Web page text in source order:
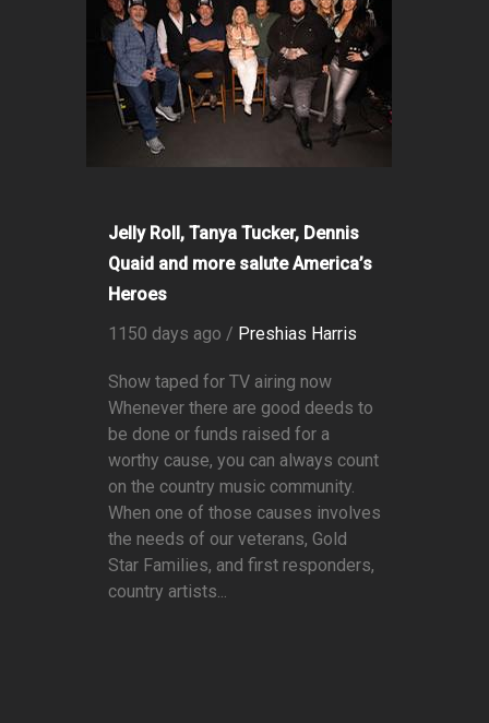
Jelly Roll, Tanya Tucker, Dennis
Quaid and more salute America’s
Heroes
1150 days ago / Preshias Harris
Show taped for TV airing now
Whenever there are good deeds to
be done or funds raised for a
worthy cause, you can always count
on the country music community.
When one of those causes involves
the needs of our veterans, Gold
Star Families, and first responders,
country artists...